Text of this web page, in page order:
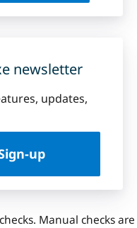
newsletter
updates,
up
Manual checks are